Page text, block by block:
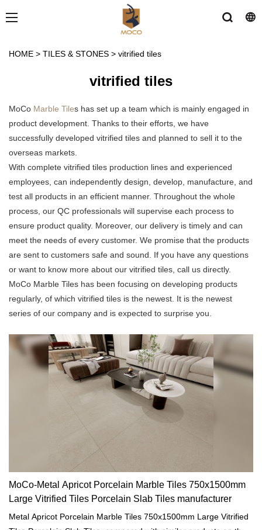
HOME > TILES & STONES > vitrified tiles
vitrified tiles
MoCo Marble Tiles has set up a team which is mainly engaged in
product development. Thanks to their efforts, we have
successfully developed vitrified tiles and planned to sell it to the
overseas markets.
With complete vitrified tiles production lines and experienced
employees, can independently design, develop, manufacture, and
test all products in an efficient manner. Throughout the whole
process, our QC professionals will supervise each process to
ensure product quality. Moreover, our delivery is timely and can
meet the needs of every customer. We promise that the products
are sent to customers safe and sound. If you have any questions
or want to know more about our vitrified tiles, call us directly.
MoCo Marble Tiles has been focusing on developing products
regularly, of which vitrified tiles is the newest. It is the newest
series of our company and is expected to surprise you.
MoCo-Metal Apricot Porcelain Marble Tiles 750x1500mm
Large Vitrified Tiles Porcelain Slab Tiles manufacturer
Metal Apricot Porcelain Marble Tiles 750x1500mm Large Vitrified